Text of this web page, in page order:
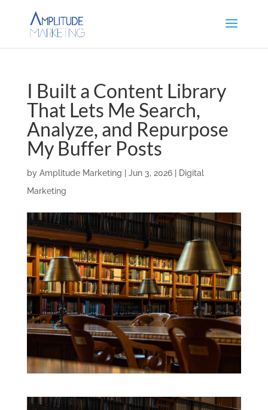
I Built a Content Library
That Lets Me Search,
Analyze, and Repurpose
My Buffer Posts
by Amplitude Marketing Jun 3, 2026|
Digital
Marketing